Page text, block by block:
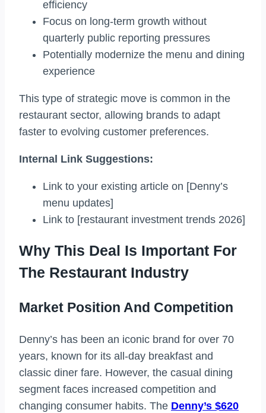
efficiency
Focus on long-term growth without
quarterly public reporting pressures
Potentially modernize the menu and dining
experience
This type of strategic move is common in the
restaurant sector, allowing brands to adapt
faster to evolving customer preferences.
Internal Link Suggestions:
Link to your existing article on [Denny’s
menu updates]
Link to [restaurant investment trends 2026]
Why This Deal Is Important For
The Restaurant Industry
Market Position And Competition
Denny’s has been an iconic brand for over 70
years, known for its all-day breakfast and
classic diner fare. However, the casual dining
segment faces increased competition and
changing consumer habits. The Denny’s $620